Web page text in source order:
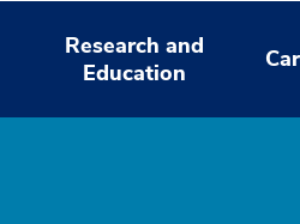
Research and
Education